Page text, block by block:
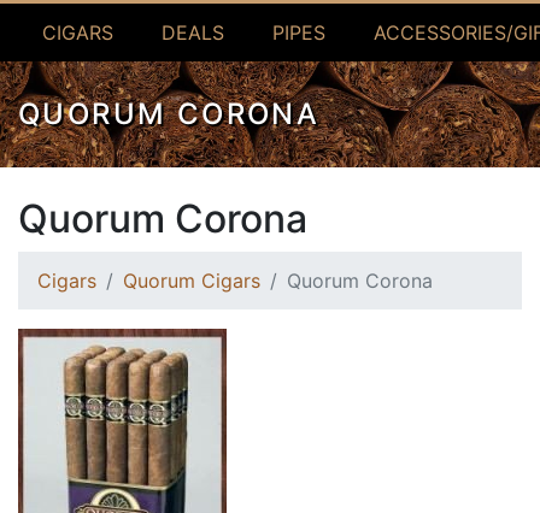
CIGARS DEALS PIPES ACCESSORIES/
QUORUM CORONA
Quorum Corona
Cigars Quorum Cigars Quorum Corona